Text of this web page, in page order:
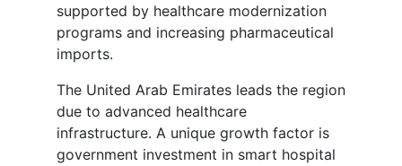
supported by healthcare modernization
programs and increasing pharmaceutical
imports.
The United Arab Emirates leads the region
due to advanced healthcare
infrastructure. A unique growth factor is
government investment in smart hospital